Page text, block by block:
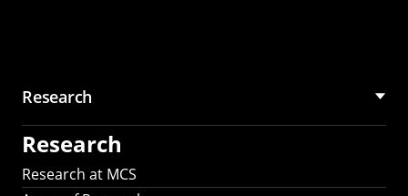
Research
Research
Research at MCS